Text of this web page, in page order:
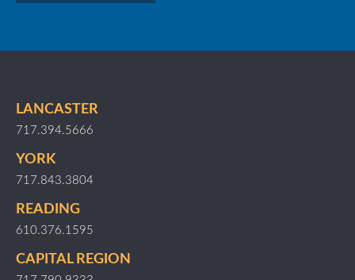
LANCASTER
717.394.5666
YORK
717.843.3804
READING
610.376.1595
CAPITAL REGION